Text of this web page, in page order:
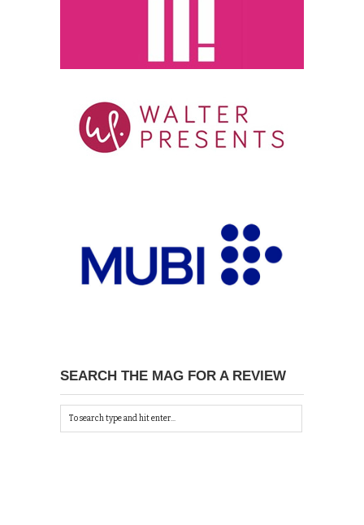
SEARCH THE MAG FOR A REVIEW